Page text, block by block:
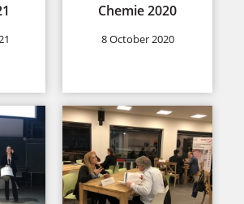
Chemie 2020
8 October 2020